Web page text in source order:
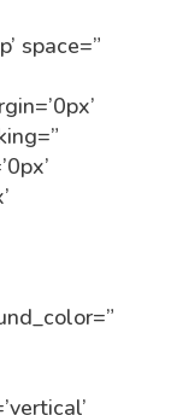
space=”